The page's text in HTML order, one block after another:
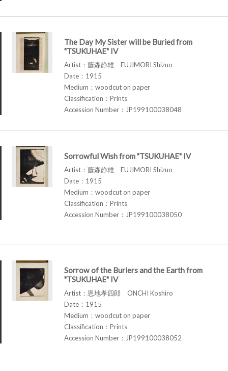
The Day My Sister will be Buried from
"TSUKUHAE" IV
Artist：藤森静雄 FUJIMORI Shizuo
Date：1915
Medium：woodcut on paper
Classification：Prints
Accession Number：JP199100038048
Sorrowful Wish from "TSUKUHAE" IV
Artist：藤森静雄 FUJIMORI Shizuo
Date：1915
Medium：woodcut on paper
Classification：Prints
Accession Number：JP199100038050
Sorrow of the Buriers and the Earth from
"TSUKUHAE" IV
Artist：恩地孝四郎 ONCHI Koshiro
Date：1915
Medium：woodcut on paper
Classification：Prints
Accession Number：JP199100038052